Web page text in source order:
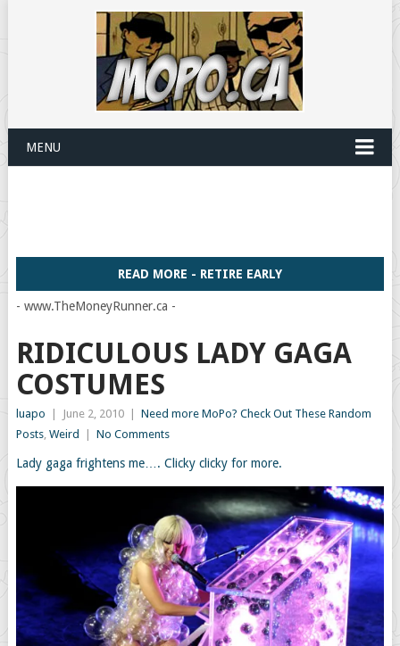
MENU
READ MORE - RETIRE EARLY
- www.TheMoneyRunner.ca -
RIDICULOUS LADY GAGA
COSTUMES
luapo June 2, 2010
Need more MoPo? Check Out These Random
Posts, Weird No Comments
Lady gaga frightens me…. Clicky clicky for more.